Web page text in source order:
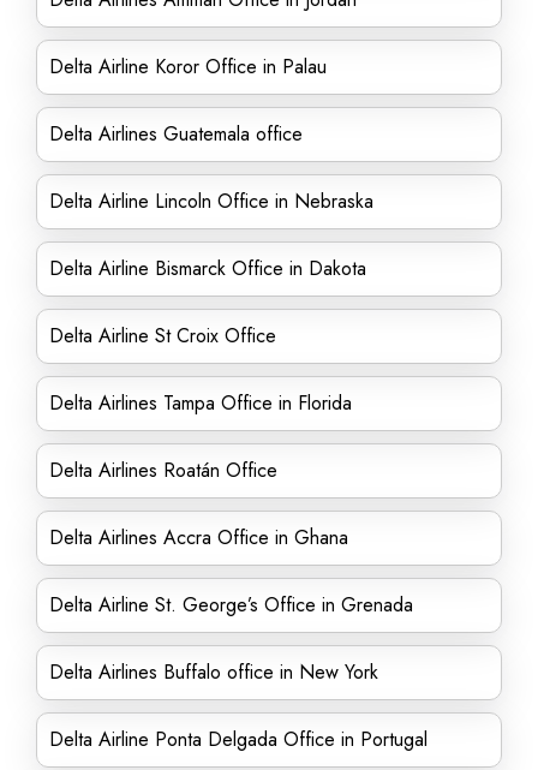
Delta Airline Koror Office in Palau
Delta Airlines Guatemala office
Delta Airline Lincoln Office in Nebraska
Delta Airline Bismarck Office in Dakota
Delta Airline St Croix Office
Delta Airlines Tampa Office in Florida
Delta Airlines Roatán Office
Delta Airlines Accra Office in Ghana
Delta Airline St. George’s Office in Grenada
Delta Airlines Buffalo office in New York
Delta Airline Ponta Delgada Office in Portugal